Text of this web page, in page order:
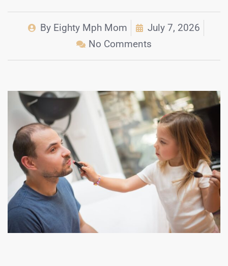
ByEighty Mph Mom
July 7, 2026
No Comments